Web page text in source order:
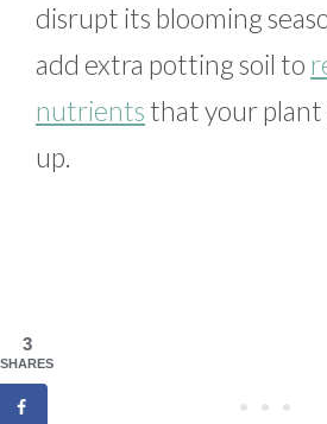
disrupt its blooming
add extra potting soil to
nutrients that your plant
up.
3
SHARES